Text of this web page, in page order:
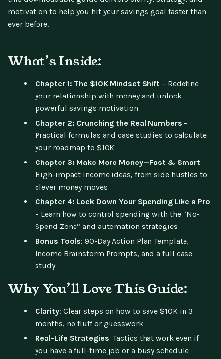
motivation to help you hit your savings goal faster than
ever before.
What’s Inside:
Chapter 1: The $10K Mindset Shift – Redefine
your relationship with money and unlock
powerful savings motivation
Chapter 2: Crunching the Real Numbers –
Practical formulas and case studies to calculate
your roadmap to $10K
Chapter 3: Make More Money—Fast & Smart –
High-impact income ideas, from side hustles to
clever money moves
Chapter 4: Lock Down Your Spending Like a Pro
– Learn how to control spending with the “No-
Spend Zone” and automation strategies
Bonus Tools: 90-Day Action Plan Template,
Income Brainstorm Prompts, and a full case
study
Why You’ll Love This Guide:
Clarity: Clear steps on how to save $10K in 3
months, no fluff or guesswork
Real-Life Strategies: Tactics that work even if
you have a full-time job or a busy schedule